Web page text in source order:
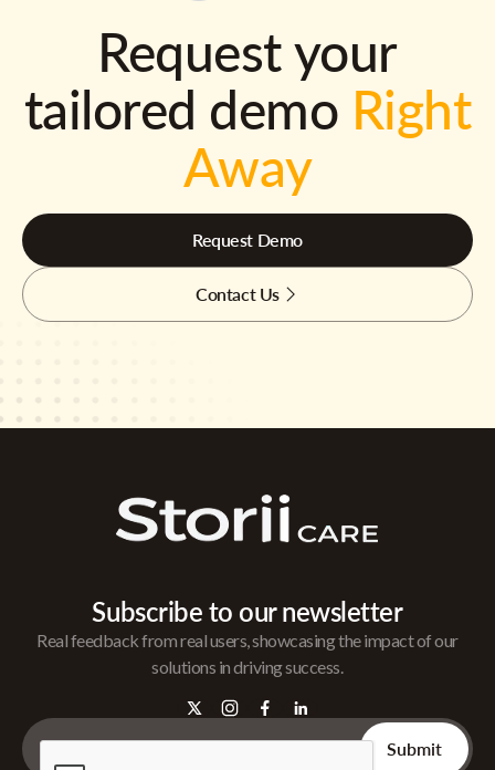
Request your
tailored demo Right
Away
Request Demo
Contact Us
Subscribe to our newsletter
Real feedback from real users, showcasing the impact of our
solutions in driving success.